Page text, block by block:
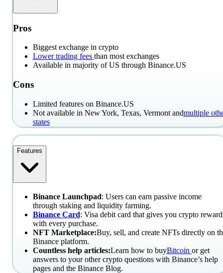
Pros
Biggest exchange in crypto
Lower trading fees than most exchanges
Available in majority of US through Binance.US
Cons
Limited features on Binance.US
Not available in New York, Texas, Vermont andmultiple
states
Features
Binance Launchpad: Users can earn passive income
through staking and liquidity farming.
Binance Card: Visa debit card that gives you crypto
with every purchase.
NFT Marketplace:Buy, sell, and create NFTs directly on
Binance platform.
Countless help articles:Learn how to buyBitcoin or get
answers to your other crypto questions with Binance’s help
pages and the Binance Blog.